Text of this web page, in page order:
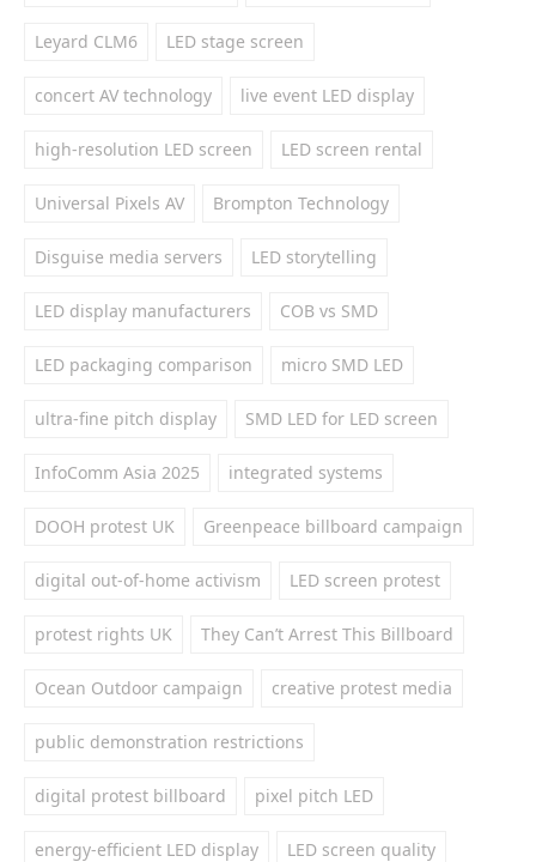
Leyard CLM6 LED stage screen
concert AV technology live event LED display
high-resolution LED screen LED screen rental
Universal Pixels AV Brompton Technology
Disguise media servers LED storytelling
LED display manufacturers COB vs SMD
LED packaging comparison micro SMD LED
ultra-fine pitch display SMD LED for LED screen
InfoComm Asia 2025 integrated systems
DOOH protest UK Greenpeace billboard campaign
digital out-of-home activism LED screen protest
protest rights UK They Can’t Arrest This Billboard
Ocean Outdoor campaign creative protest media
public demonstration restrictions
digital protest billboard pixel pitch LED
energy-efficient LED display LED screen quality